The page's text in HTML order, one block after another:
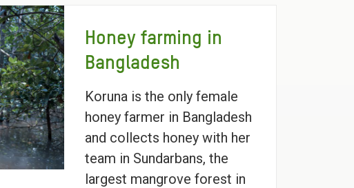
Honey farming in
Bangladesh
Koruna is the only female
honey farmer in Bangladesh
and collects honey with her
team in Sundarbans, the
largest mangrove forest in